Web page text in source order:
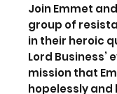
Join Emmet
group of
in their heroic
Lord Business’
mission that
hopelessly and